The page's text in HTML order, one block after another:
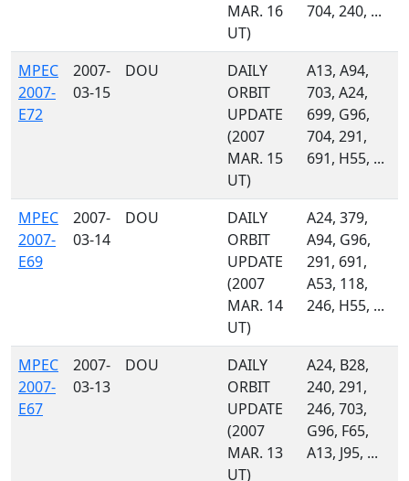
MAR. 16
UT)
704, 240, ...
MPEC
2007-
E72
2007-
03-15
DOU
DAILY
ORBIT
UPDATE
(2007
MAR. 15
UT)
A13, A94,
703, A24,
699, G96,
704, 291,
691, H55, ...
MPEC
2007-
E69
2007-
03-14
DOU
DAILY
ORBIT
UPDATE
(2007
MAR. 14
UT)
A24, 379,
A94, G96,
291, 691,
A53, 118,
246, H55, ...
MPEC
2007-
E67
2007-
03-13
DOU
DAILY
ORBIT
UPDATE
(2007
MAR. 13
UT)
A24, B28,
240, 291,
246, 703,
G96, F65,
A13, J95, ...